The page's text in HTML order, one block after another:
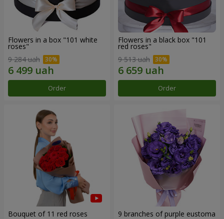
Flowers in a box "101 white
roses"
9 284 uah
Order
Flowers in a black box "101
red roses"
9 513 uah
Order
Bouquet of 11 red roses 9 branches of purple eustoma